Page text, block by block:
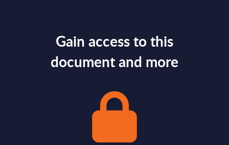
Gain access to this
document and more